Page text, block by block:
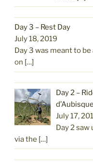
Day 3 – Rest Day
July 18, 2019
Day 3 was meant to
on […]
Day 2 –
d’Aubisque
July 17,
Day 2 saw
via the […]